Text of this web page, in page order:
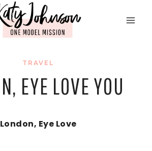
TRAVEL
EYE LOVE YOU
London, Eye Love